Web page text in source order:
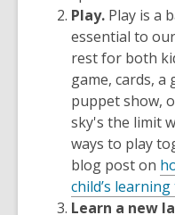
Play. Play is a
essential to
rest for both
game, cards, a
puppet show,
sky's the limit
ways to play
blog post on
child’s
Learn a new